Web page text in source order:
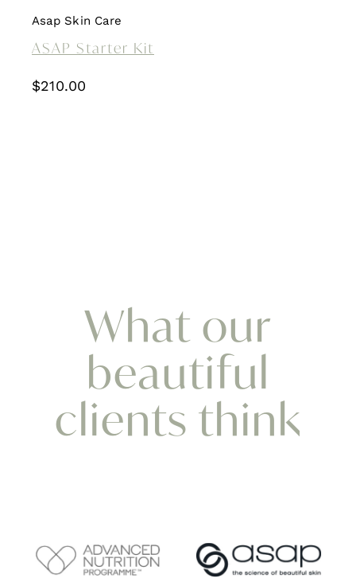
Asap Skin Care
ASAP Starter Kit
$210.00
What our
beautiful
clients think